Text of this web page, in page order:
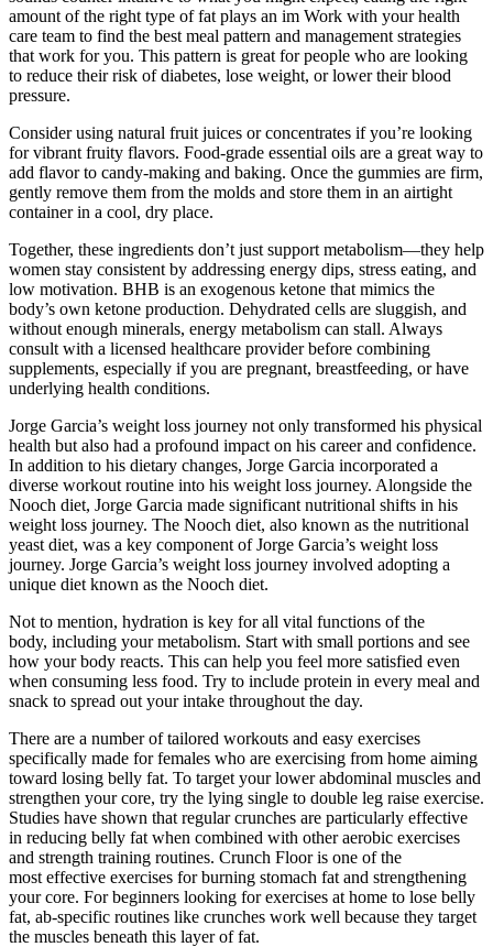
amount of the right type of fat plays an im Work with your health
care team to find the best meal pattern and management strategies
that work for you. This pattern is great for people who are looking
to reduce their risk of diabetes, lose weight, or lower their blood
pressure.
Consider using natural fruit juices or concentrates if you’re looking
for vibrant fruity flavors. Food-grade essential oils are a great way to
add flavor to candy-making and baking. Once the gummies are firm,
gently remove them from the molds and store them in an airtight
container in a cool, dry place.
Together, these ingredients don’t just support metabolism—they help
women stay consistent by addressing energy dips, stress eating, and
low motivation. BHB is an exogenous ketone that mimics the
body’s own ketone production. Dehydrated cells are sluggish, and
without enough minerals, energy metabolism can stall. Always
consult with a licensed healthcare provider before combining
supplements, especially if you are pregnant, breastfeeding, or have
underlying health conditions.
Jorge Garcia’s weight loss journey not only transformed his physical
health but also had a profound impact on his career and confidence.
In addition to his dietary changes, Jorge Garcia incorporated a
diverse workout routine into his weight loss journey. Alongside the
Nooch diet, Jorge Garcia made significant nutritional shifts in his
weight loss journey. The Nooch diet, also known as the nutritional
yeast diet, was a key component of Jorge Garcia’s weight loss
journey. Jorge Garcia’s weight loss journey involved adopting a
unique diet known as the Nooch diet.
Not to mention, hydration is key for all vital functions of the
body, including your metabolism. Start with small portions and see
how your body reacts. This can help you feel more satisfied even
when consuming less food. Try to include protein in every meal and
snack to spread out your intake throughout the day.
There are a number of tailored workouts and easy exercises
specifically made for females who are exercising from home aiming
toward losing belly fat. To target your lower abdominal muscles and
strengthen your core, try the lying single to double leg raise exercise.
Studies have shown that regular crunches are particularly effective
in reducing belly fat when combined with other aerobic exercises
and strength training routines. Crunch Floor is one of the
most effective exercises for burning stomach fat and strengthening
your core. For beginners looking for exercises at home to lose belly
fat, ab-specific routines like crunches work well because they target
the muscles beneath this layer of fat.